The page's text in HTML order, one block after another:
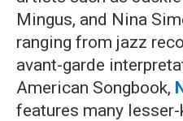
Mingus, and Nina
ranging from jazz
avant-garde
American Songbook,
features many